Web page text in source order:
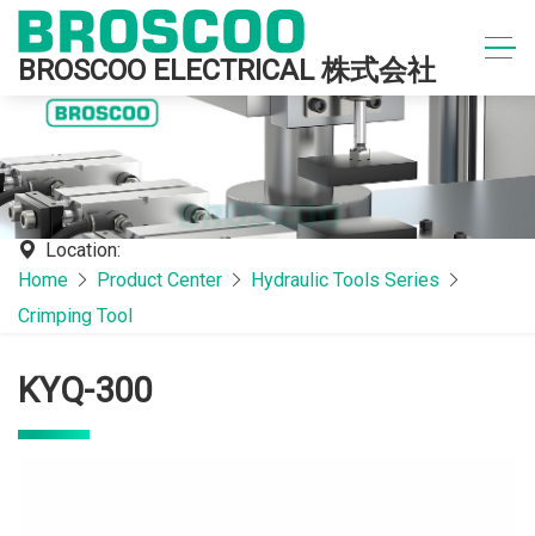
BROSCOO ELECTRICAL 株式会社
Location:
Home
Product Center
Hydraulic Tools Series
Crimping Tool
KYQ-300